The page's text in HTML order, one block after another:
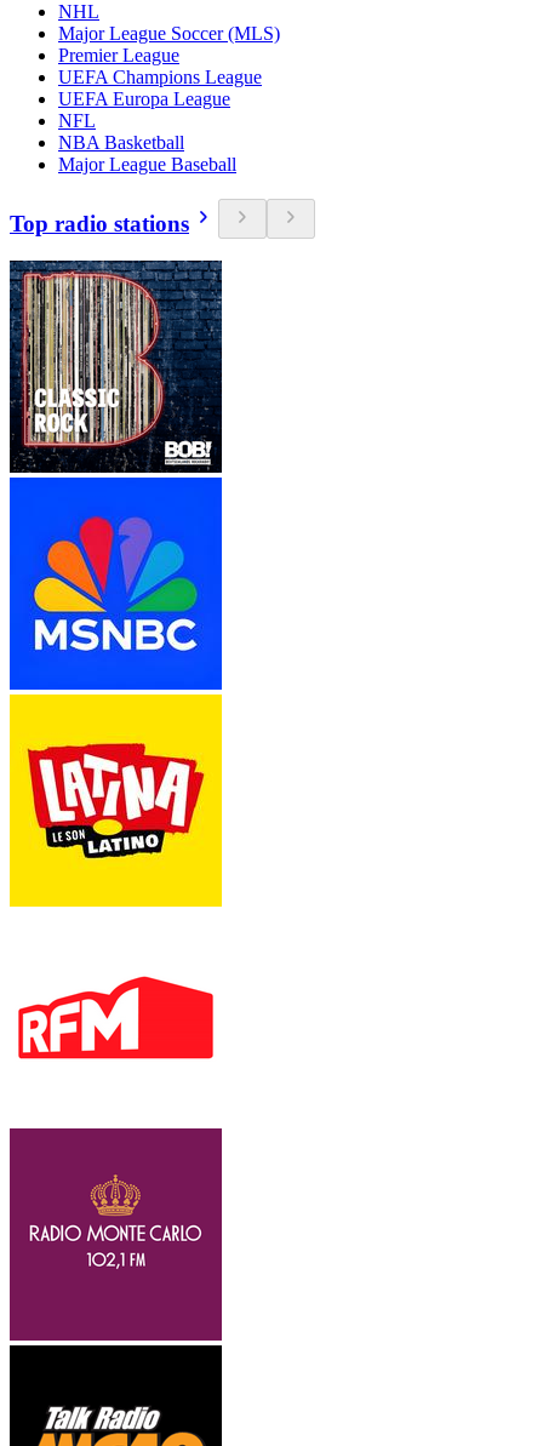
NHL
Major League Soccer (MLS)
Premier League
UEFA Champions League
UEFA Europa League
NFL
NBA Basketball
Major League Baseball
Top radio stations